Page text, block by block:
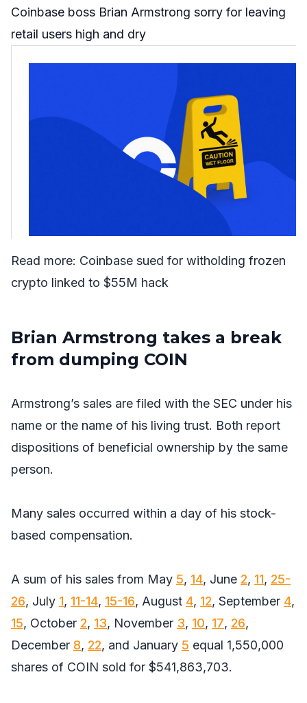
Coinbase boss Brian Armstrong sorry for leaving
retail users high and dry
Read more: Coinbase sued for witholding frozen
crypto linked to $55M hack
Brian Armstrong takes a break
from dumping COIN
Armstrong’s sales are filed with the SEC under his
name or the name of his living trust. Both report
dispositions of beneficial ownership by the same
person.
Many sales occurred within a day of his stock-
based compensation.
A sum of his sales from May 5, 14, June 2, 11, 25-
26, July 1, 11-14, 15-16, August 4, 12, September 4,
15, October 2, 13, November 3, 10, 17, 26,
December 8, 22, and January 5 equal 1,550,000
shares of COIN sold for $541,863,703.